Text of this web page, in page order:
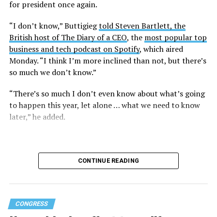
Research from the Williams Institute at UCLA Law, a
think tank that collects data and conducts research on
issues related to sexual orientation and gender identity,
indicates that this policy denying gender-affirming care
will impact healthcare access for at least 39,400 current
and former federal employees and their dependents.
Human Rights Campaign President Kelley Robinson
released a statement following the lawsuit’s filing.
“Our message to the Trump administration is simple:
discrimination — and the denial of coverage for critical
healthcare based simply on who you are blatantly
violates the rights of all of us.”
Gender-affirming care has been under constant attack
for president once again.
“I don’t know,” Buttigiegtold Steven Bartlett, the
British host of The Diary of a CEO, the most popular top
business and tech podcast on Spotify, which aired
Monday. “I think I’m more inclined than not, but there’s
so much we don’t know.”
“There’s so much I don’t even know about what’s going
to happen this year, let alone … what we need to know
later,” he added.
CONTINUE READING
CONGRESS